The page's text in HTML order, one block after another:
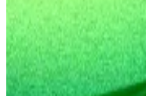
After Anjarwalla’s
Binance was used by
In an escalation of